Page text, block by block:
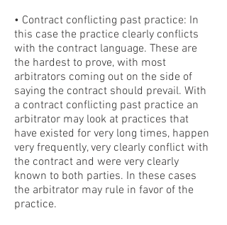
• Contract conflicting past practice: In
this case the practice clearly conflicts
with the contract language. These are
the hardest to prove, with most
arbitrators coming out on the side of
saying the contract should prevail. With
a contract conflicting past practice an
arbitrator may look at practices that
have existed for very long times, happen
very frequently, very clearly conflict with
the contract and were very clearly
known to both parties. In these cases
the arbitrator may rule in favor of the
practice.